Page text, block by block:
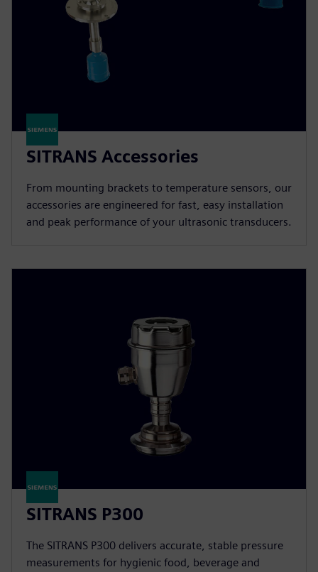
SITRANS Accessories
From mounting brackets to temperature sensors, our
accessories are engineered for fast, easy installation
and peak performance of your ultrasonic transducers.
SITRANS P300
The SITRANS P300 delivers accurate, stable pressure
measurements for hygienic food, beverage and